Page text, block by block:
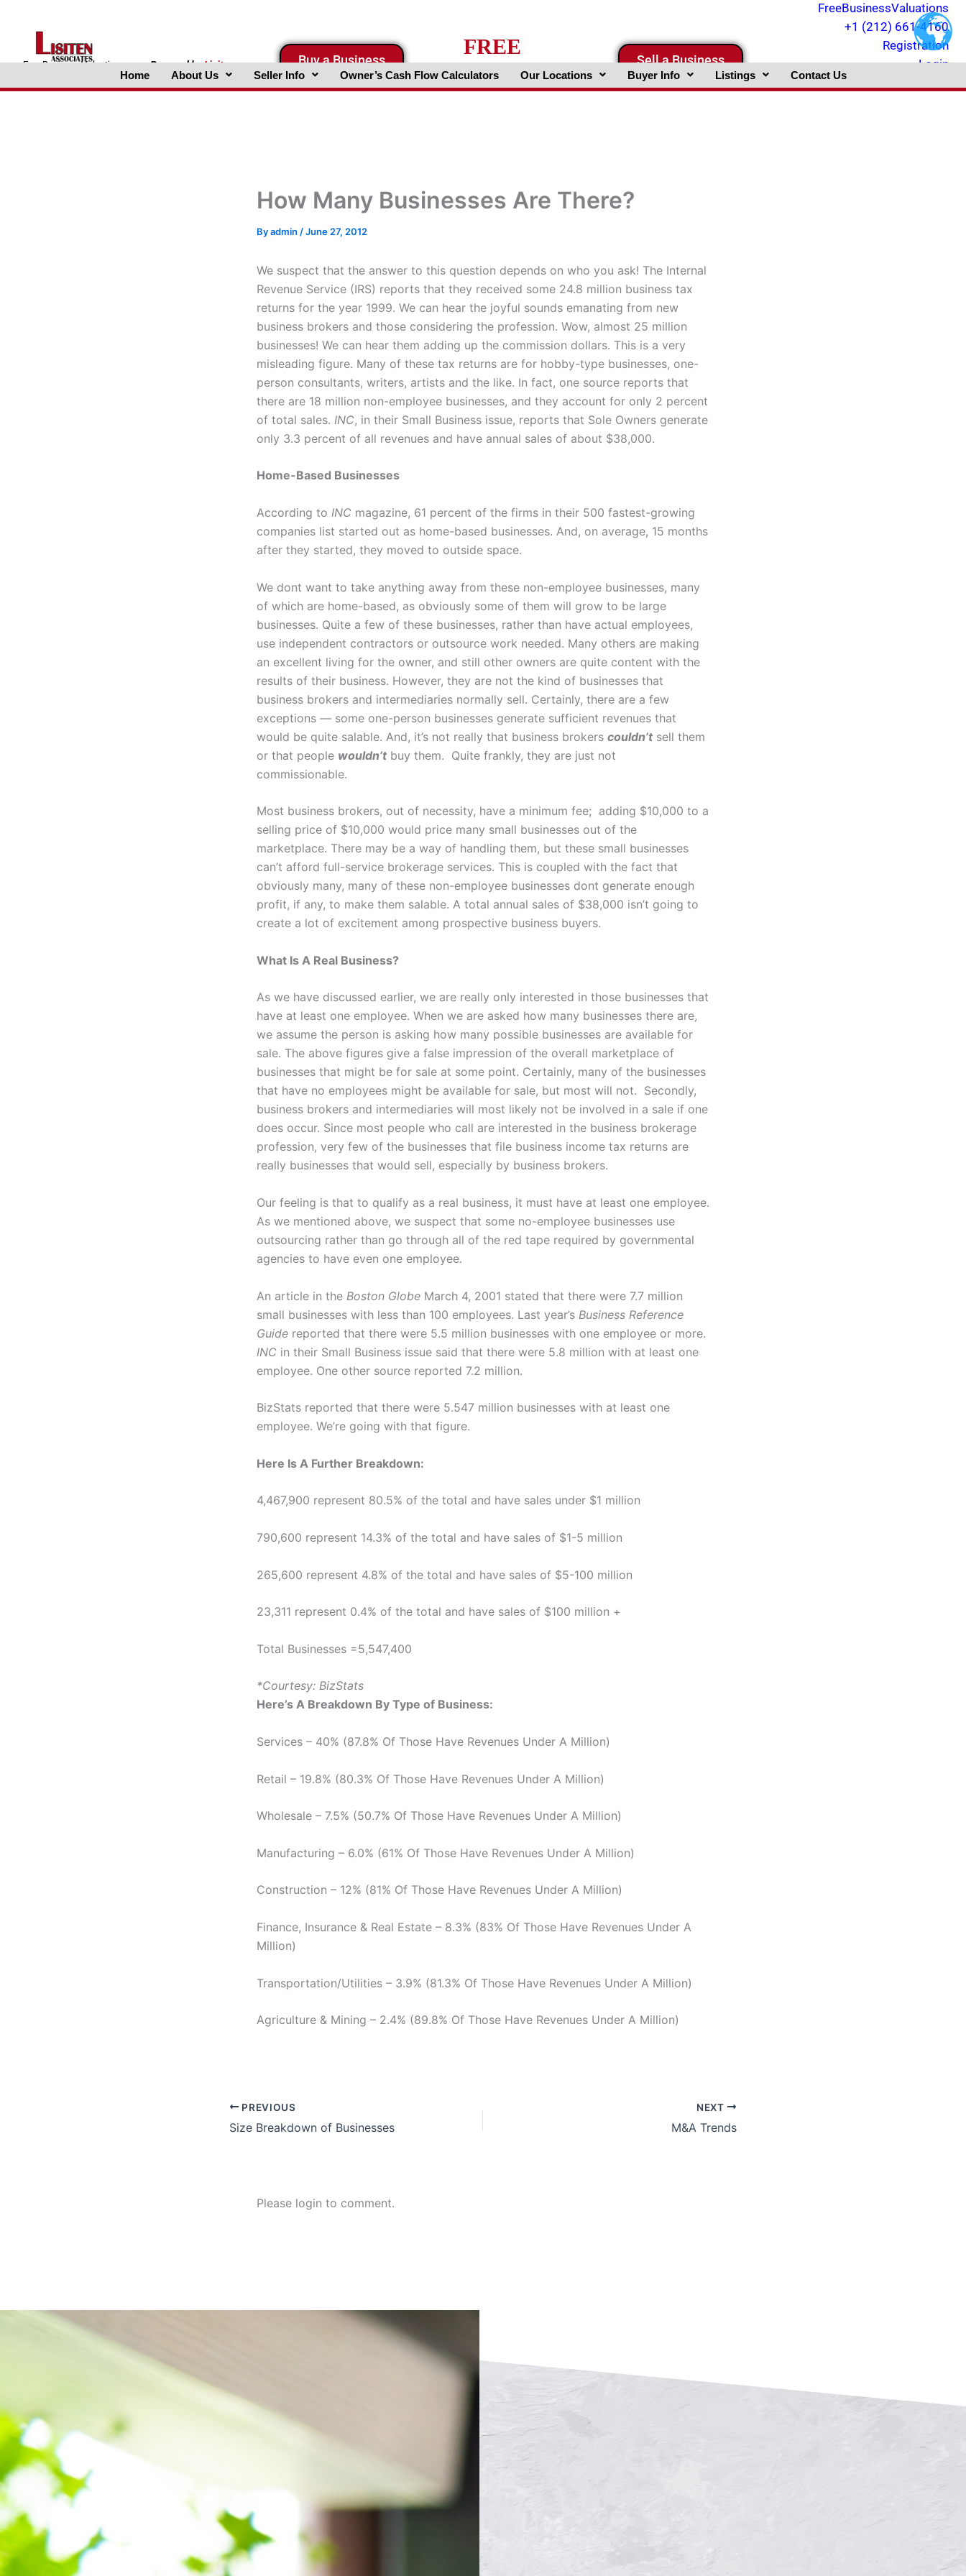
FreeBusinessValuations.comPoweredbyLisiten
FreeBusinessValuations
+1 (212) 661-4160
Registration
Login
Buy a Business
FREE
Business Valuation Website
Sell a Business
Home About Us Seller Info Owner’s Cash Flow Calculators Our Locations Buyer Info Listings Contact Us
How Many Businesses Are There?
Byadmin /June 27, 2012
We suspect that the answer to this question depends on who you ask! The Internal
Revenue Service (IRS) reports that they received some 24.8 million business tax
returns for the year 1999. We can hear the joyful sounds emanating from new
business brokers and those considering the profession. Wow, almost 25 million
businesses! We can hear them adding up the commission dollars. This is a very
misleading figure. Many of these tax returns are for hobby-type businesses, one-
person consultants, writers, artists and the like. In fact, one source reports that
there are 18 million non-employee businesses, and they account for only 2 percent
of total sales. INC, in their Small Business issue, reports that Sole Owners generate
only 3.3 percent of all revenues and have annual sales of about $38,000.
Home-Based Businesses
According to INC magazine, 61 percent of the firms in their 500 fastest-growing
companies list started out as home-based businesses. And, on average, 15 months
after they started, they moved to outside space.
We dont want to take anything away from these non-employee businesses, many
of which are home-based, as obviously some of them will grow to be large
businesses. Quite a few of these businesses, rather than have actual employees,
use independent contractors or outsource work needed. Many others are making
an excellent living for the owner, and still other owners are quite content with the
results of their business. However, they are not the kind of businesses that
business brokers and intermediaries normally sell. Certainly, there are a few
exceptions — some one-person businesses generate sufficient revenues that
would be quite salable. And, it’s not really that business brokers couldn’tsell them
or that people wouldn’tbuy them. Quite frankly, they are just not
commissionable.
Most business brokers, out of necessity, have a minimum fee; adding $10,000 to a
selling price of $10,000 would price many small businesses out of the
marketplace. There may be a way of handling them, but these small businesses
can’t afford full-service brokerage services. This is coupled with the fact that
obviously many, many of these non-employee businesses dont generate enough
profit, if any, to make them salable. A total annual sales of $38,000 isn’t going to
create a lot of excitement among prospective business buyers.
What Is A Real Business?
As we have discussed earlier, we are really only interested in those businesses that
have at least one employee. When we are asked how many businesses there are,
we assume the person is asking how many possible businesses are available for
sale. The above figures give a false impression of the overall marketplace of
businesses that might be for sale at some point. Certainly, many of the businesses
that have no employees might be available for sale, but most will not. Secondly,
business brokers and intermediaries will most likely not be involved in a sale if one
does occur. Since most people who call are interested in the business brokerage
profession, very few of the businesses that file business income tax returns are
really businesses that would sell, especially by business brokers.
Our feeling is that to qualify as a real business, it must have at least one employee.
As we mentioned above, we suspect that some no-employee businesses use
outsourcing rather than go through all of the red tape required by governmental
agencies to have even one employee.
An article in the Boston Globe March 4, 2001 stated that there were 7.7 million
small businesses with less than 100 employees. Last year’s Business Reference
Guide reported that there were 5.5 million businesses with one employee or more.
INC in their Small Business issue said that there were 5.8 million with at least one
employee. One other source reported 7.2 million.
BizStats reported that there were 5.547 million businesses with at least one
employee. We’re going with that figure.
Here Is A Further Breakdown:
4,467,900 represent 80.5% of the total and have sales under $1 million
790,600 represent 14.3% of the total and have sales of $1-5 million
265,600 represent 4.8% of the total and have sales of $5-100 million
23,311 represent 0.4% of the total and have sales of $100 million +
Total Businesses =5,547,400
*Courtesy: BizStats
Here’s A Breakdown By Type of Business:
Services – 40% (87.8% Of Those Have Revenues Under A Million)
Retail – 19.8% (80.3% Of Those Have Revenues Under A Million)
Wholesale – 7.5% (50.7% Of Those Have Revenues Under A Million)
Manufacturing – 6.0% (61% Of Those Have Revenues Under A Million)
Construction – 12% (81% Of Those Have Revenues Under A Million)
Finance, Insurance & Real Estate – 8.3% (83% Of Those Have Revenues Under A
Million)
Transportation/Utilities – 3.9% (81.3% Of Those Have Revenues Under A Million)
Agriculture & Mining – 2.4% (89.8% Of Those Have Revenues Under A Million)
PREVIOUS
Size Breakdown of Businesses
NEXT
M&A Trends
Please login to comment.